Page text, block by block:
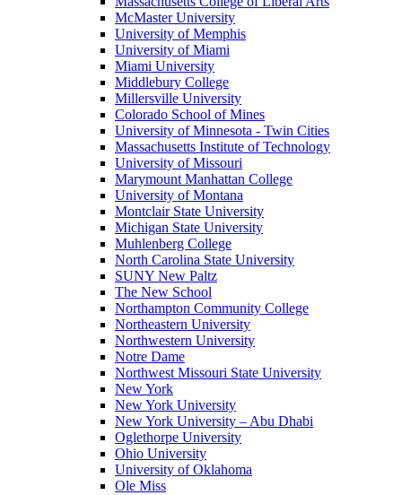
McMaster University
University of Memphis
University of Miami
Miami University
Middlebury College
Millersville University
Colorado School of Mines
University of Minnesota - Twin Cities
Massachusetts Institute of Technology
University of Missouri
Marymount Manhattan College
University of Montana
Montclair State University
Michigan State University
Muhlenberg College
North Carolina State University
SUNY New Paltz
The New School
Northampton Community College
Northeastern University
Northwestern University
Notre Dame
Northwest Missouri State University
New York
New York University
New York University – Abu Dhabi
Oglethorpe University
Ohio University
University of Oklahoma
Ole Miss